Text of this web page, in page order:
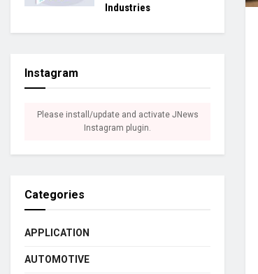
Industries
Instagram
Please install/update and activate JNews
Instagram plugin.
Categories
APPLICATION
AUTOMOTIVE